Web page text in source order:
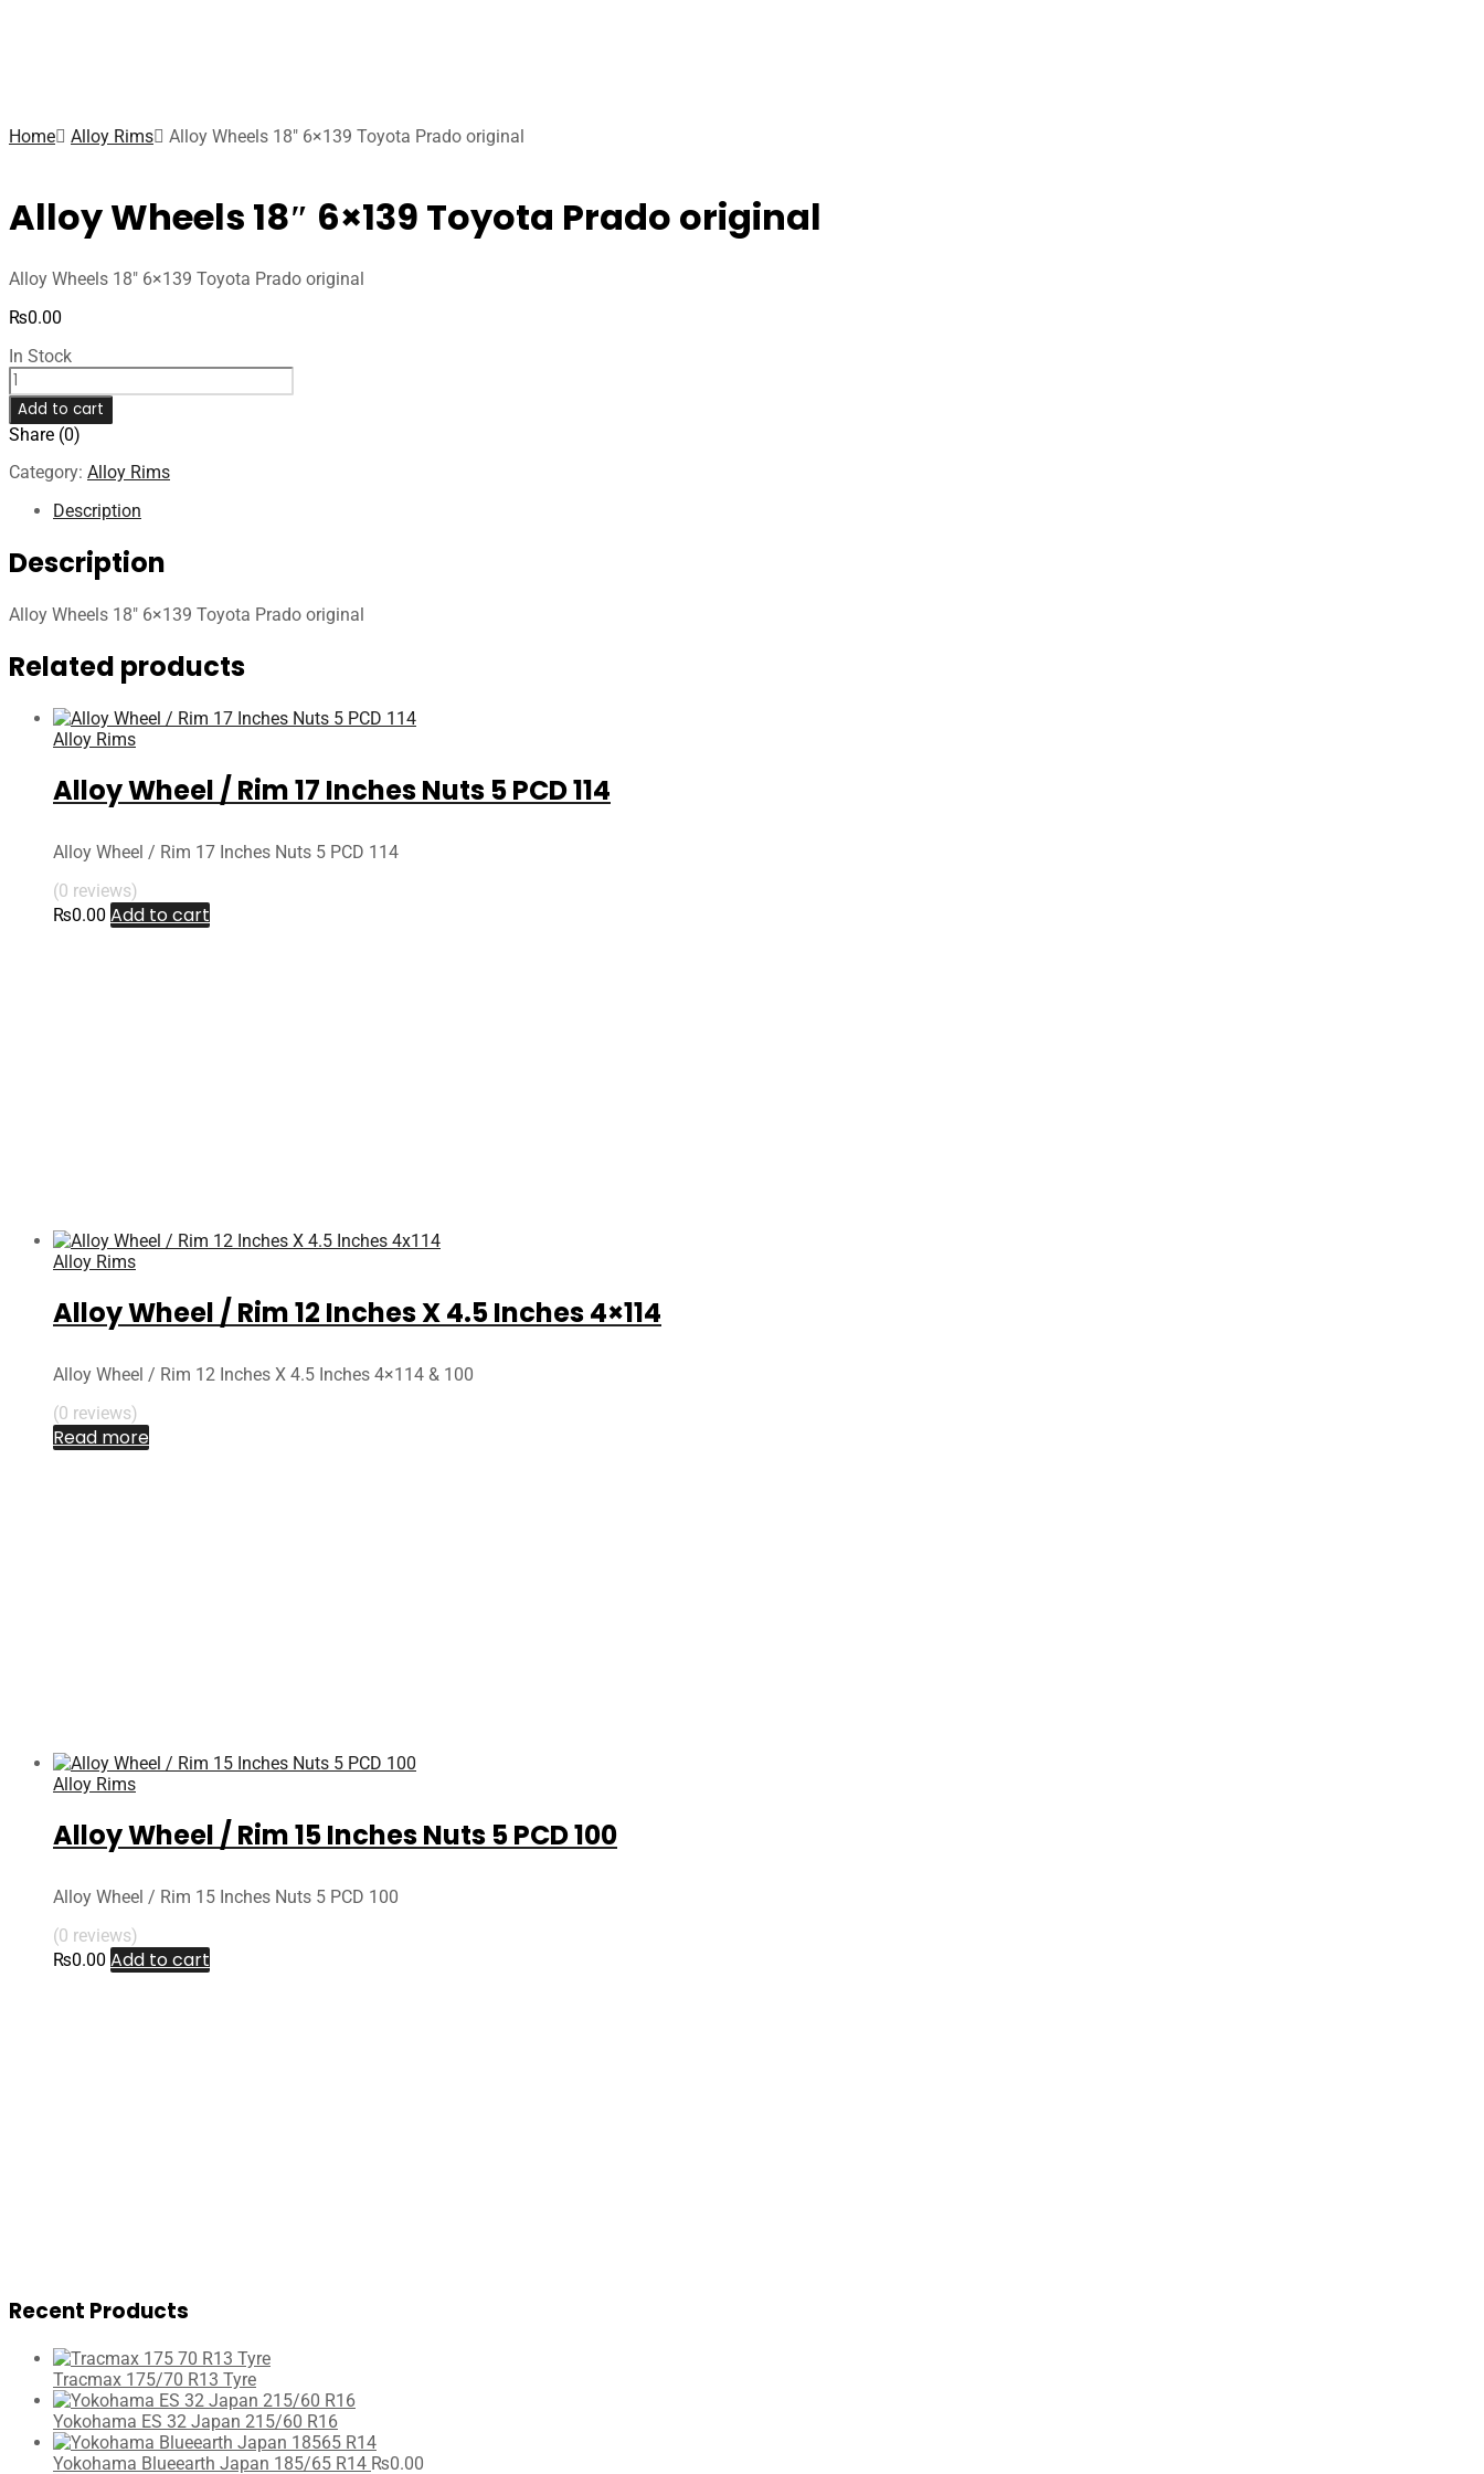
Home Alloy Rims Alloy Wheels 18″ 6×139 Toyota Prado original
Alloy Wheels 18″ 6×139 Toyota Prado original
Alloy Wheels 18″ 6×139 Toyota Prado original
₨0.00
In Stock
Add to cart
Share (0)
Category: Alloy Rims
Description
Description
Alloy Wheels 18″ 6×139 Toyota Prado original
Related products
Alloy Rims
Alloy Wheel / Rim 17 Inches Nuts 5 PCD 114
Alloy Wheel / Rim 17 Inches Nuts 5 PCD 114
(0 reviews)
₨0.00 Add to cart
Alloy Rims
Alloy Wheel / Rim 12 Inches X 4.5 Inches 4×114
Alloy Wheel / Rim 12 Inches X 4.5 Inches 4×114 & 100
(0 reviews)
Read more
Alloy Rims
Alloy Wheel / Rim 15 Inches Nuts 5 PCD 100
Alloy Wheel / Rim 15 Inches Nuts 5 PCD 100
(0 reviews)
₨0.00 Add to cart
Recent Products
Tracmax 175/70 R13 Tyre
Yokohama ES 32 Japan 215/60 R16
Yokohama Blueearth Japan 185/65 R14 ₨0.00